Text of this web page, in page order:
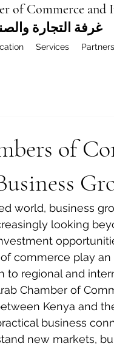
of Commerce and
غرفة التجارة
Services
of
world, business
looking
commerce play
to regional and
Chamber of
Kenya and
business
new markets,